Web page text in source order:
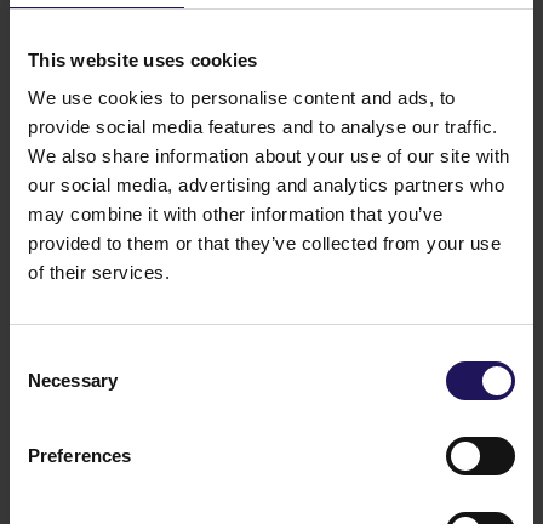
This website uses cookies
We use cookies to personalise content and ads, to
provide social media features and to analyse our traffic.
We also share information about your use of our site with
our social media, advertising and analytics partners who
may combine it with other information that you’ve
provided to them or that they’ve collected from your use
of their services.
Selection
Necessary
Preferences